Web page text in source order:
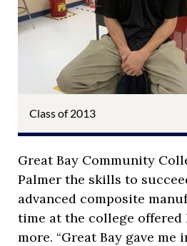
Class of 2013
Great Bay Community
Palmer the skills to
advanced composite
time at the college offered
more. “Great Bay gave me